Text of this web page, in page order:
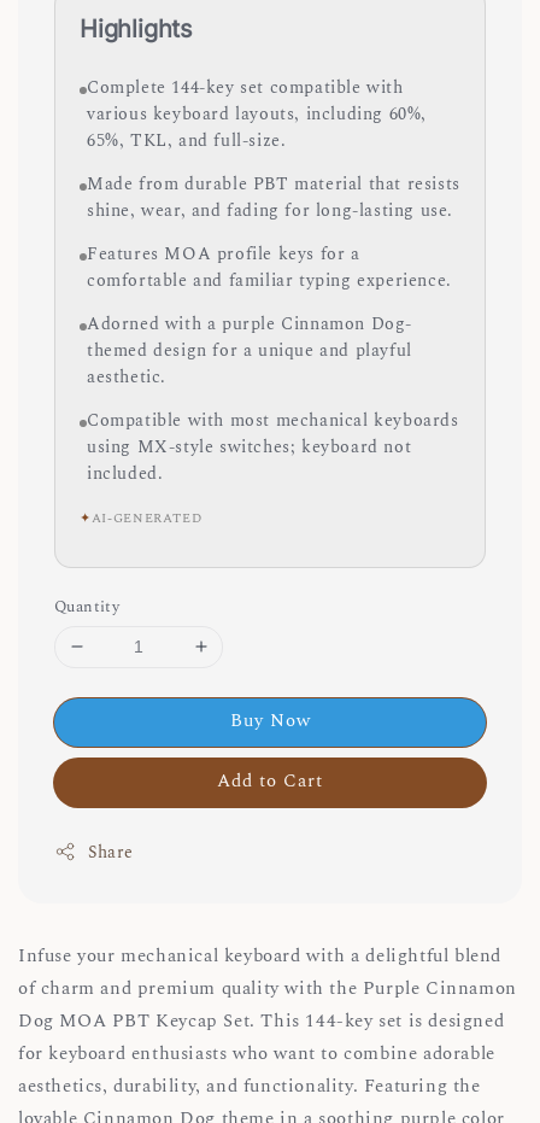
Highlights
Complete 144-key set compatible with
various keyboard layouts, including 60%,
65%, TKL, and full-size.
Made from durable PBT material that resists
shine, wear, and fading for long-lasting use.
Features MOA profile keys for a
comfortable and familiar typing experience.
Adorned with a purple Cinnamon Dog-
themed design for a unique and playful
aesthetic.
Compatible with most mechanical keyboards
using MX-style switches; keyboard not
included.
✦AI-GENERATED
Quantity
Buy Now
Add to Cart
Share
Infuse your mechanical keyboard with a delightful blend
of charm and premium quality with the Purple Cinnamon
Dog MOA PBT Keycap Set. This 144-key set is designed
for keyboard enthusiasts who want to combine adorable
aesthetics, durability, and functionality. Featuring the